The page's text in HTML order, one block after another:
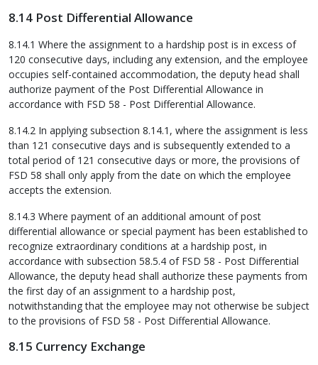
8.14 Post Differential Allowance
8.14.1 Where the assignment to a hardship post is in excess of
120 consecutive days, including any extension, and the employee
occupies self-contained accommodation, the deputy head shall
authorize payment of the Post Differential Allowance in
accordance with FSD 58 - Post Differential Allowance.
8.14.2 In applying subsection 8.14.1, where the assignment is less
than 121 consecutive days and is subsequently extended to a
total period of 121 consecutive days or more, the provisions of
FSD 58 shall only apply from the date on which the employee
accepts the extension.
8.14.3 Where payment of an additional amount of post
differential allowance or special payment has been established to
recognize extraordinary conditions at a hardship post, in
accordance with subsection 58.5.4 of FSD 58 - Post Differential
Allowance, the deputy head shall authorize these payments from
the first day of an assignment to a hardship post,
notwithstanding that the employee may not otherwise be subject
to the provisions of FSD 58 - Post Differential Allowance.
8.15 Currency Exchange